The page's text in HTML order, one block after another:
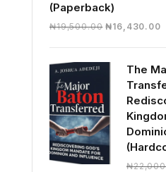
(Paperback)
₦19,500.00 Original
₦19,500.00.
₦16,430.00
The
₦